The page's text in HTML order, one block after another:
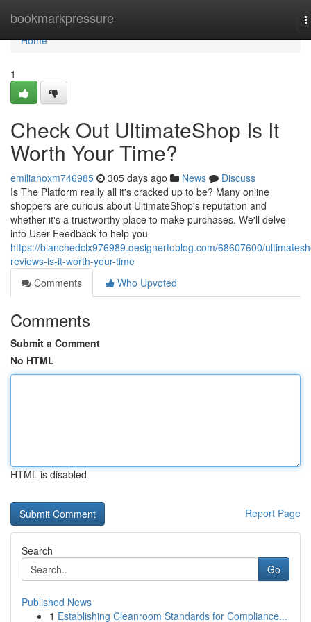
bookmarkpressure
Home
Home
1
Check Out UltimateShop Is It
Worth Your Time?
emilianoxm746985 305 days ago News
Discuss
Is The Platform really all it's cracked up to be? Many online
shoppers are curious about UltimateShop's reputation and
whether it's a trustworthy place to make purchases. We'll delve
into User Feedback to help you
https://blanchedclx976989.designertoblog.com/68607600/
reviews-is-it-worth-your-time
Comments
Who Upvoted
Comments
Submit a Comment
No HTML
HTML is disabled
Report Page
Search
Go
Published News
1 Establishing Cleanroom Standards for Compliance...